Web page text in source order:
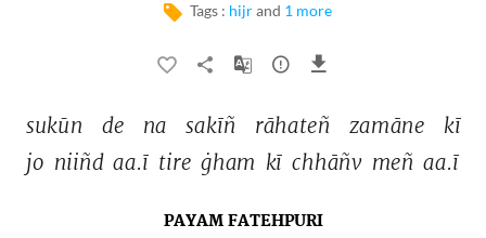
Tags : hijr and 1 more
sukūn de na sakīñ rāhateñ zamāne
kī
jo niiñd aa.ī tire ġham kī chhāñv meñ aa.ī
PAYAM FATEHPURI